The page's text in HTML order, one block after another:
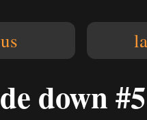
down #5